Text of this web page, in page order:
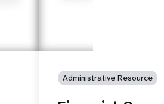
Administrative Resource